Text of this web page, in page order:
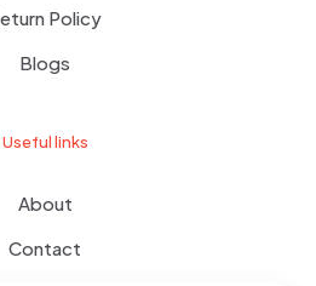
Policy
Blogs
Useful links
About
Contact